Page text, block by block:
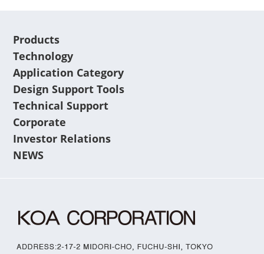
Products
Technology
Application Category
Design Support Tools
Technical Support
Corporate
Investor Relations
NEWS